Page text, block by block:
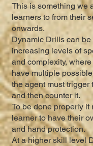
This is something we
learners to from their
onwards.
Dynamic Drills can be
increasing levels of
and complexity,
have multiple
the agent must trigger
and then counter it.
To be done properly it
learner to have their
and hand protection.
At a higher skill level